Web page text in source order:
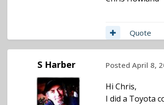
Quote
S Harber Posted April 8,
Hi Chris,
I did a Toyota